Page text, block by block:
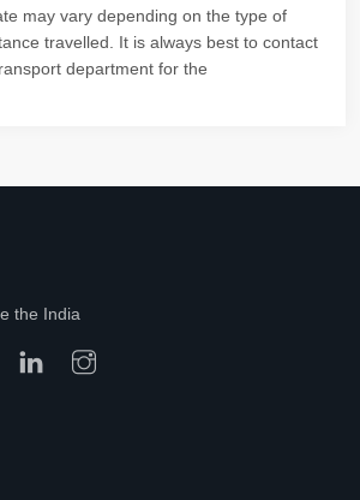
may vary depending on the type of
travelled. It is always best to contact
department for the
the India